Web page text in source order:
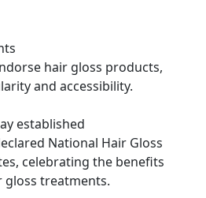
hair gloss products,
and accessibility.
established
National Hair Gloss
celebrating the benefits
treatments.